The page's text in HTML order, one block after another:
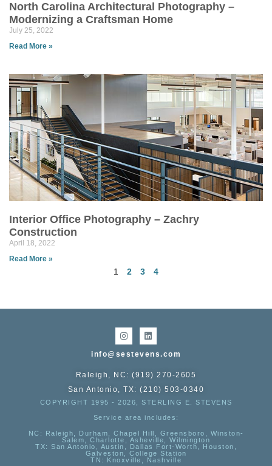
North Carolina Architectural Photography –
Modernizing a Craftsman Home
July 25, 2022
Read More »
Interior Office Photography – Zachry
Construction
April 18, 2022
Read More »
1 2 3 4
info@sestevens.com
Raleigh, NC: (919) 270-2605
San Antonio, TX: (210) 503-0340
COPYRIGHT 1995 - 2026, STERLING E. STEVENS
Service area includes:
NC : Raleigh, Durham, Chapel Hill, Greensboro, Winston-
Salem, Charlotte, Asheville, Wilmington
TX: San Antonio, Austin, Dallas Fort-Worth, Houston,
Galveston, College Station
TN:
Knoxville, Nashville